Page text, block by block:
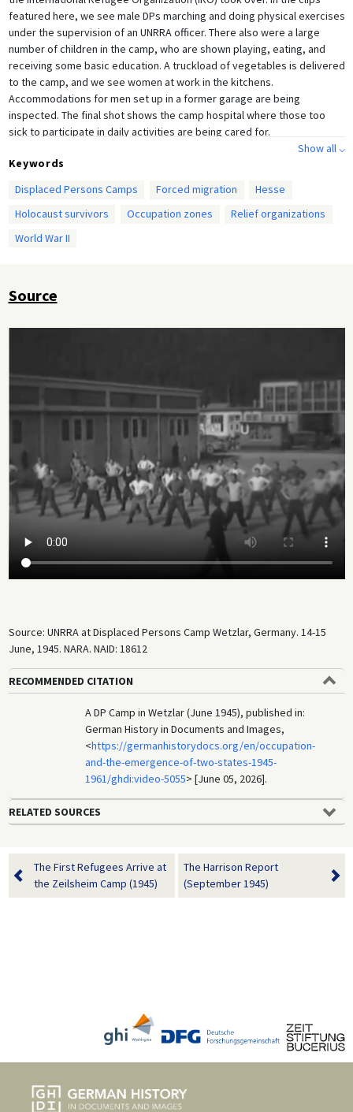
featured here, we see male DPs marching and doing physical exercises
under the supervision of an UNRRA officer. There also were a large
number of children in the camp, who are shown playing, eating, and
receiving some basic education. A truckload of vegetables is delivered
to the camp, and we see women at work in the kitchens.
Accommodations for men set up in a former garage are being
inspected. The final shot shows the camp hospital where those too
sick to participate in daily activities are being cared for.
Show all ⌵
Keywords
Displaced Persons Camps
Forced migration
Hesse
Holocaust survivors
Occupation zones
Relief organizations
World War II
Source
Source: UNRRA at Displaced Persons Camp Wetzlar, Germany. 14-15
June, 1945. NARA. NAID: 18612
RECOMMENDED CITATION
A DP Camp in Wetzlar (June 1945), published in:
German History in Documents and Images,
<https://germanhistorydocs.org/en/occupation-
and-the-emergence-of-two-states-1945-
1961/ghdi:video-5055> [June 05, 2026].
RELATED SOURCES
The First Refugees Arrive at
the Zeilsheim Camp (1945)
The Harrison Report
(September 1945)